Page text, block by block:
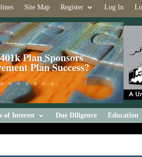
Site Map Register Log In
Plan Sponsors
Plan Success?
of Interest Due Diligence Education